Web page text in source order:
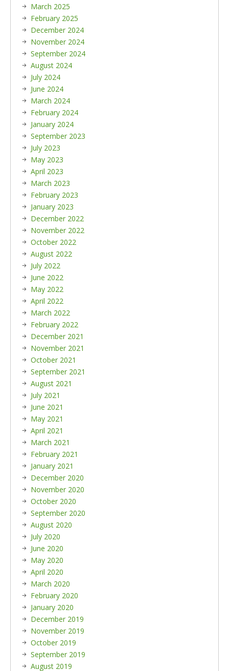
March 2025
February 2025
December 2024
November 2024
September 2024
August 2024
July 2024
June 2024
March 2024
February 2024
January 2024
September 2023
July 2023
May 2023
April 2023
March 2023
February 2023
January 2023
December 2022
November 2022
October 2022
August 2022
July 2022
June 2022
May 2022
April 2022
March 2022
February 2022
December 2021
November 2021
October 2021
September 2021
August 2021
July 2021
June 2021
May 2021
April 2021
March 2021
February 2021
January 2021
December 2020
November 2020
October 2020
September 2020
August 2020
July 2020
June 2020
May 2020
April 2020
March 2020
February 2020
January 2020
December 2019
November 2019
October 2019
September 2019
August 2019